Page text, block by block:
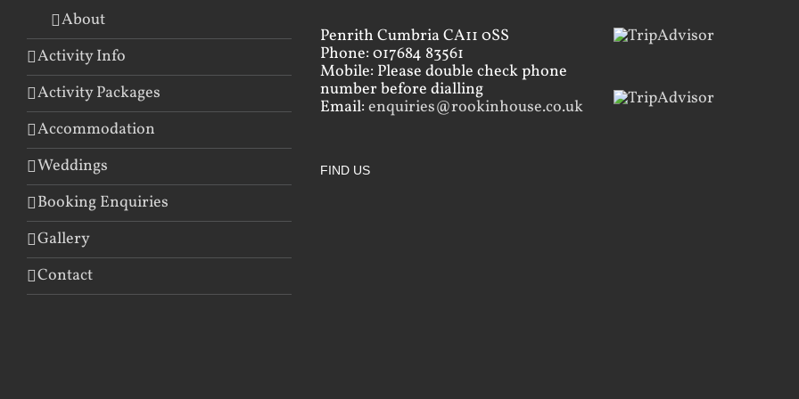
About
Activity Info
Activity Packages
Accommodation
Weddings
Booking Enquiries
Gallery
Contact
Penrith Cumbria CA11 0SS
Phone: 017684 83561
Mobile: Please double check phone
number before dialling
Email: enquiries@rookinhouse.co.uk
FIND US